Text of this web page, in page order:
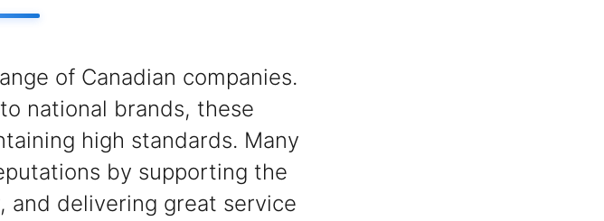
of Canadian companies.
national brands, these
high standards. Many
by supporting the
and delivering great service